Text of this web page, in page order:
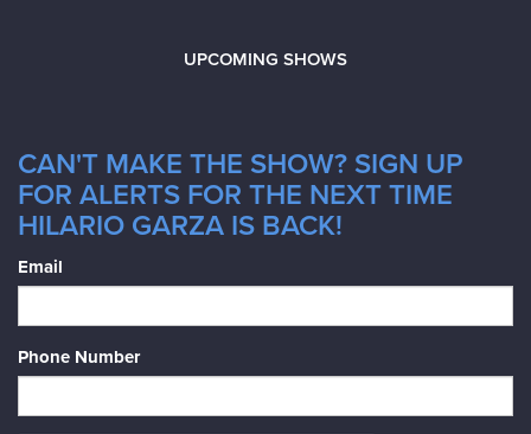
UPCOMING SHOWS
CAN'T MAKE THE SHOW? SIGN UP
FOR ALERTS FOR THE NEXT TIME
HILARIO GARZA IS BACK!
Email
Phone Number